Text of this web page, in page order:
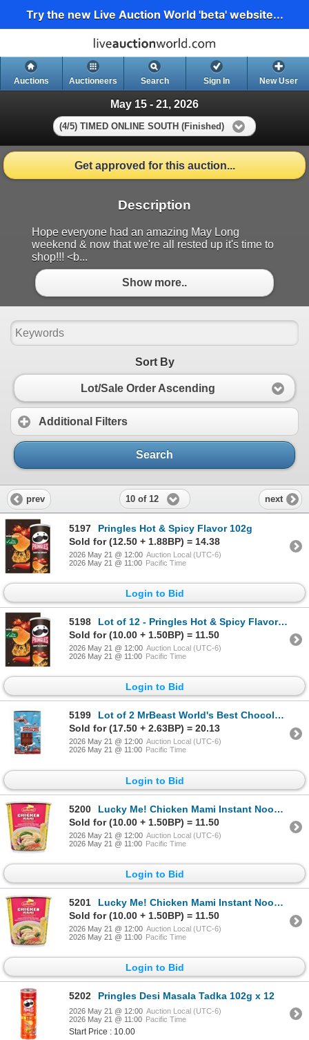
Try the new Live Auction World 'beta' website...
Auctions Auctioneers Search Sign In New User
May 15 - 21, 2026
(4/5) TIMED ONLINE SOUTH (Finished)
Get approved for this auction...
Description
Hope everyone had an amazing May Long
weekend & now that we're all rested up it's time to
shop!!! <b...
Show more..
Sort By
Lot/Sale Order Ascending
Additional Filters
Search
prev 10 of 12 next
5197
Pringles Hot & Spicy Flavor 102g
Sold for (12.50 + 1.88BP) = 14.38
2026 May 21 @ 12:00 Auction Local (UTC-6)
2026 May 21 @ 11:00 Pacific Time
Login to Bid
5198
Lot of 12 - Pringles Hot & Spicy Flavor 102g
Sold for (10.00 + 1.50BP) = 11.50
2026 May 21 @ 12:00 Auction Local (UTC-6)
2026 May 21 @ 11:00 Pacific Time
Login to Bid
5199
Lot of 2 MrBeast World's Best Chocolate
Sold for (17.50 + 2.63BP) = 20.13
2026 May 21 @ 12:00 Auction Local (UTC-6)
2026 May 21 @ 11:00 Pacific Time
Login to Bid
5200
Lucky Me! Chicken Mami Instant Noodle Soup, 24 x 70g
Sold for (10.00 + 1.50BP) = 11.50
2026 May 21 @ 12:00 Auction Local (UTC-6)
2026 May 21 @ 11:00 Pacific Time
Login to Bid
5201
Lucky Me! Chicken Mami Instant Noodle Soup, 24 x 70g
Sold for (10.00 + 1.50BP) = 11.50
2026 May 21 @ 12:00 Auction Local (UTC-6)
2026 May 21 @ 11:00 Pacific Time
Login to Bid
5202 Pringles Desi Masala Tadka 102g x 12
2026 May 21 @ 12:00 Auction Local (UTC-6)
2026 May 21 @ 11:00 Pacific Time
Start Price : 10.00